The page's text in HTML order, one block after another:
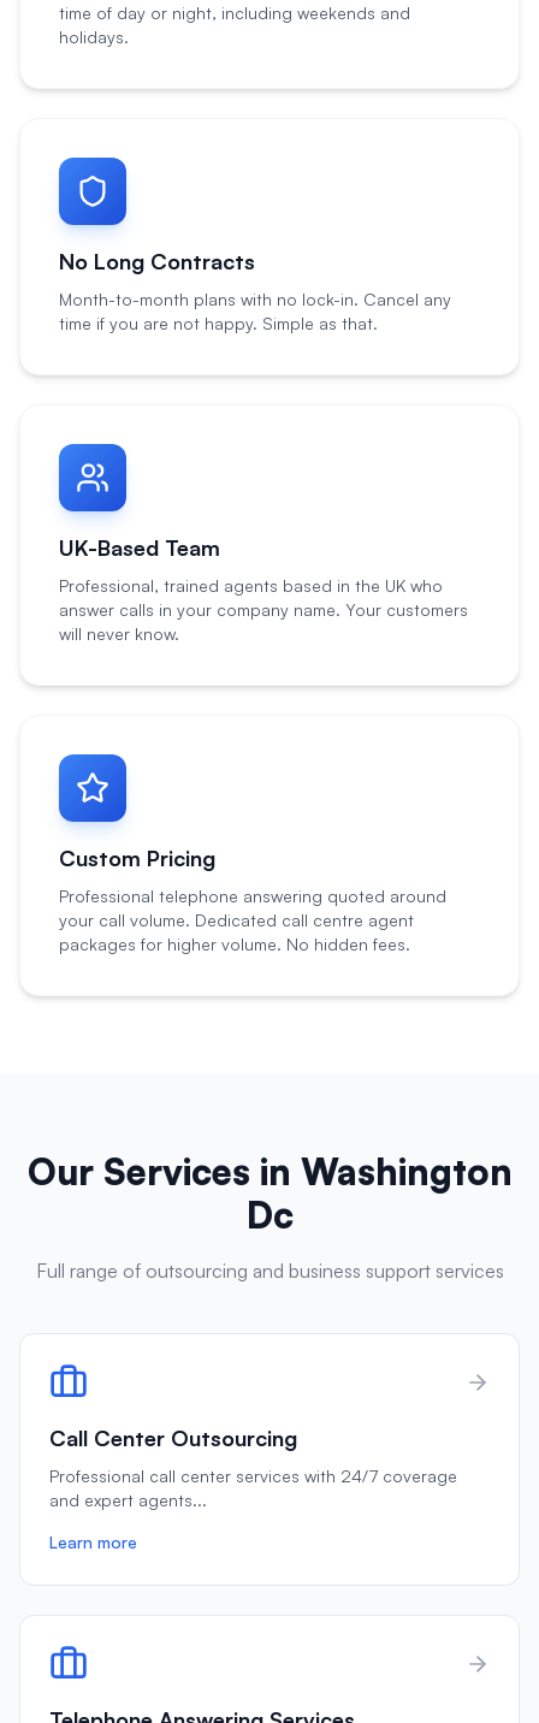
time of day or night, including weekends and
holidays.
No Long Contracts
Month-to-month plans with no lock-in. Cancel any
time if you are not happy. Simple as that.
UK-Based Team
Professional, trained agents based in the UK who
answer calls in your company name. Your customers
will never know.
Custom Pricing
Professional telephone answering quoted around
your call volume. Dedicated call centre agent
packages for higher volume. No hidden fees.
Our Services in Washington
Dc
Full range of outsourcing and business support services
Call Center Outsourcing
Professional call center services with 24/7 coverage
and expert agents...
Learn more